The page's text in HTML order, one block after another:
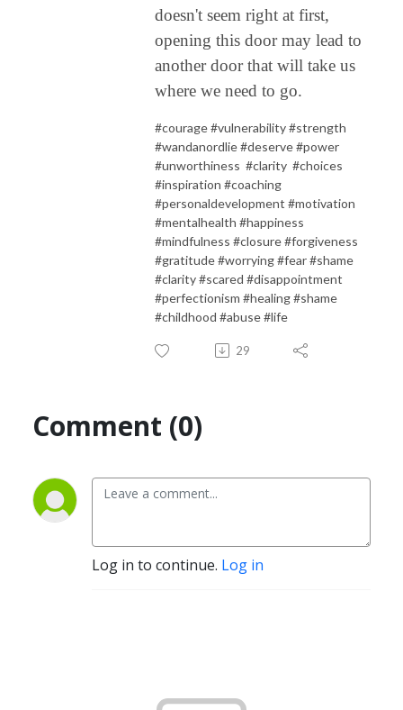
doesn't seem right at first,
opening this door may lead to
another door that will take us
where we need to go.
#courage #vulnerability #strength
#wandanordlie #deserve #power
#unworthiness #clarity #choices
#inspiration #coaching
#personaldevelopment #motivation
#mentalhealth #happiness
#mindfulness #closure #forgiveness
#gratitude #worrying #fear #shame
#clarity #scared #disappointment
#perfectionism #healing #shame
#childhood #abuse #life
29
Comment (0)
Log in to continue. Log in